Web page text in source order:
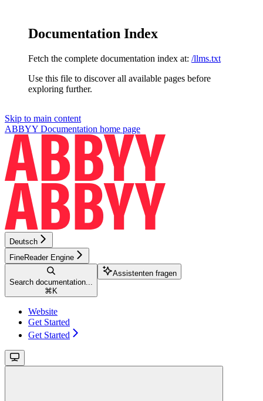
Documentation Index
Fetch the complete documentation index at: /llms.txt
Use this file to discover all available pages before
exploring further.
Skip to main content
ABBYY Documentation home page
Deutsch
FineReader Engine
Search documentation...
⌘ K
Assistenten fragen
Website
Get Started
Get Started